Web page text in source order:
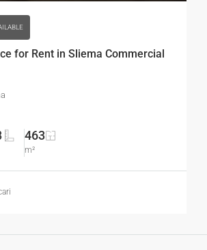
for Rent in Sliema Commercial
463
m²